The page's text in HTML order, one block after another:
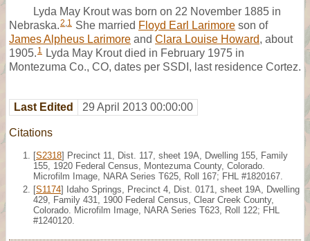
Lyda May Krout was born on 22 November 1885 in
Nebraska.2,1 She married Floyd Earl Larimore son of
James Alpheus Larimore and Clara Louise Howard, about
1905. 1
Lyda May Krout died in February 1975 in
Montezuma Co., CO, dates per SSDI, last residence Cortez.
Last Edited 29 April 2013 00:00:00
Citations
[S2318] Precinct 11, Dist. 117, sheet 19A, Dwelling 155, Family
155, 1920 Federal Census, Montezuma County, Colorado.
Microfilm Image, NARA Series T625, Roll 167; FHL #1820167.
[S1174] Idaho Springs, Precinct 4, Dist. 0171, sheet 19A, Dwelling
429, Family 431, 1900 Federal Census, Clear Creek County,
Colorado. Microfilm Image, NARA Series T623, Roll 122; FHL
#1240120.